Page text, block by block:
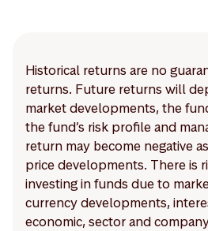
Historical returns are no
returns. Future returns will
market developments, the
the fund’s risk profile and
return may become negative
price developments. There is
investing in funds due to
currency developments,
economic, sector and